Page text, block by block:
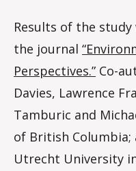
Results of the
the journal
Perspectives.” Co-
Davies, Lawrence
Tamburic and
of British
Utrecht University